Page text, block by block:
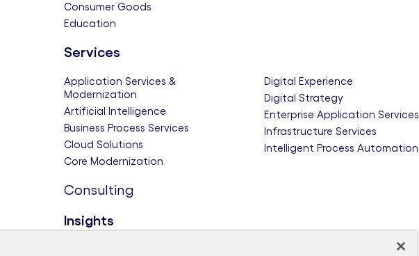
Consumer Goods
Education
Services
Application Services &
Modernization
Artificial Intelligence
Business Process Services
Cloud Solutions
Core Modernization
Digital Experience
Digital Strategy
Enterprise Application Services
Infrastructure Services
Intelligent Process Automation
Consulting
Insights